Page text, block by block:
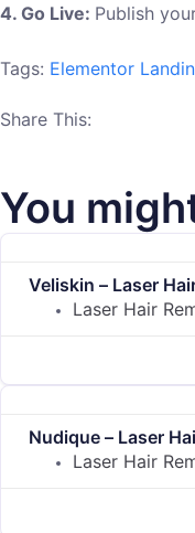
4. Go Live: Publish
Tags: Elementor
Share This:
You
Veliskin – Laser
Laser Hair
Nudique – Laser
Laser Hair